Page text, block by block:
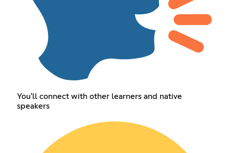
You'll connect with other learners and native
speakers